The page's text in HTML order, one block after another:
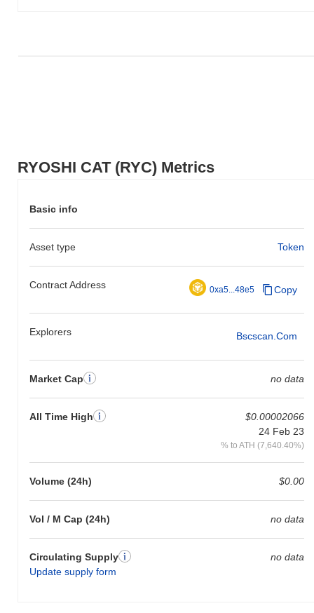
RYOSHI CAT (RYC) Metrics
Basic info
Asset type Token
Contract Address 0xa5...48e5 Copy
Explorers Bscscan.com
Market Cap no data
All Time High
$0.00002066
24 Feb 23
% to ATH (7,640.40%)
Volume (24h) $0.00
Vol / M Cap (24h) no data
Circulating Supply
Update supply form
no data